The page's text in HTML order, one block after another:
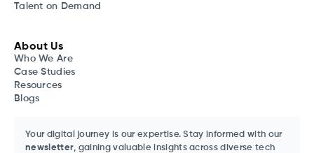
Talent on Demand
About Us
Who We Are
Case Studies
Resources
Blogs
Your digital journey is our expertise. Stay informed with our
newsletter, gaining valuable insights across diverse tech